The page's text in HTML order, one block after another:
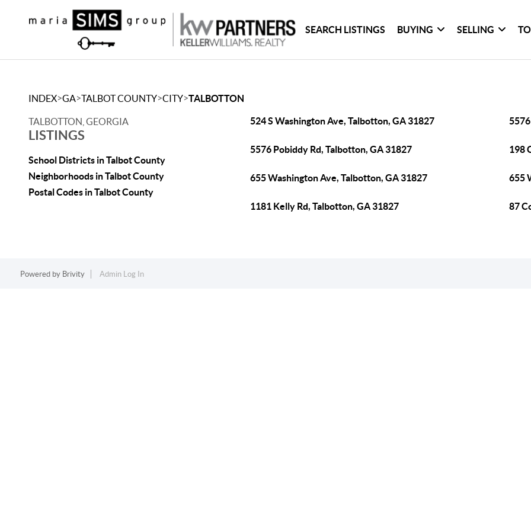
SEARCH LISTINGS BUYING SELLING
INDEX>GA>TALBOT COUNTY>CITY>TALBOTTON
TALBOTTON, GEORGIA
LISTINGS
School Districts in Talbot County
Neighborhoods in Talbot County
Postal Codes in Talbot County
524 S Washington Ave, Talbotton, GA 31827
5576 Pobiddy Rd, Talbotton, GA 31827 198
655 Washington Ave, Talbotton, GA 31827 655
1181 Kelly Rd, Talbotton, GA 31827 87
Powered by Brivity Admin Log In